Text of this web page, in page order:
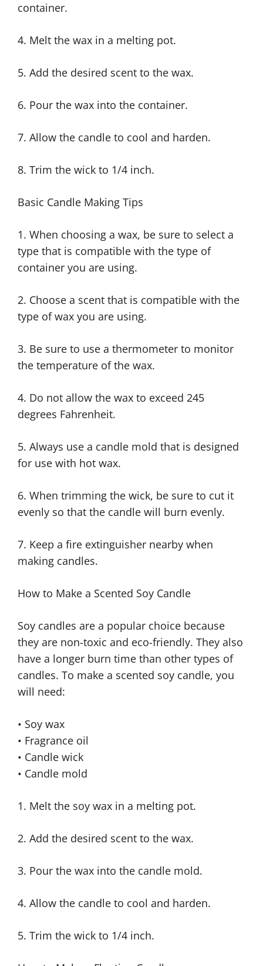
container.
4. Melt the wax in a melting pot.
5. Add the desired scent to the wax.
6. Pour the wax into the container.
7. Allow the candle to cool and harden.
8. Trim the wick to 1/4 inch.
Basic Candle Making Tips
1. When choosing a wax, be sure to select a
type that is compatible with the type of
container you are using.
2. Choose a scent that is compatible with the
type of wax you are using.
3. Be sure to use a thermometer to monitor
the temperature of the wax.
4. Do not allow the wax to exceed 245
degrees Fahrenheit.
5. Always use a candle mold that is designed
for use with hot wax.
6. When trimming the wick, be sure to cut it
evenly so that the candle will burn evenly.
7. Keep a fire extinguisher nearby when
making candles.
How to Make a Scented Soy Candle
Soy candles are a popular choice because
they are non-toxic and eco-friendly. They also
have a longer burn time than other types of
candles. To make a scented soy candle, you
will need:
• Soy wax
• Fragrance oil
• Candle wick
• Candle mold
1. Melt the soy wax in a melting pot.
2. Add the desired scent to the wax.
3. Pour the wax into the candle mold.
4. Allow the candle to cool and harden.
5. Trim the wick to 1/4 inch.